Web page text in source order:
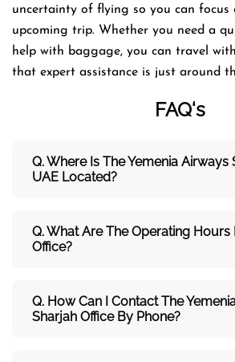
uncertainty of flying so you can focus
upcoming trip. Whether you need a
help with baggage, you can travel
that expert assistance is just around
FAQ‘s
Q. Where Is The Yemenia Airways
UAE Located?
Q. What Are The Operating Hours
Office?
Q. How Can I Contact The
Sharjah Office By Phone?